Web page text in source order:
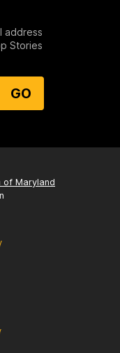
address
Stories
GO
of Maryland